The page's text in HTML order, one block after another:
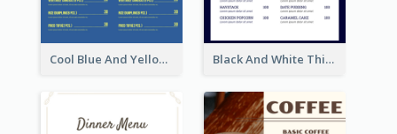
Cool Blue And Yellow Fast Food Menu Design Black And White Thick Border Catering Menu Design